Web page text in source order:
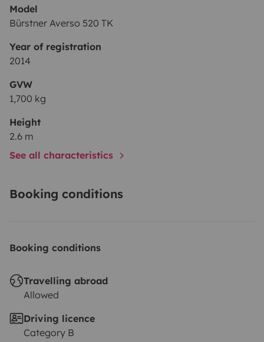
Model
Bürstner Averso 520 TK
Year of registration
2014
GVW
1,700 kg
Height
2.6 m
See all characteristics
Booking conditions
Booking conditions
Travelling abroad
Allowed
Driving licence
Category B